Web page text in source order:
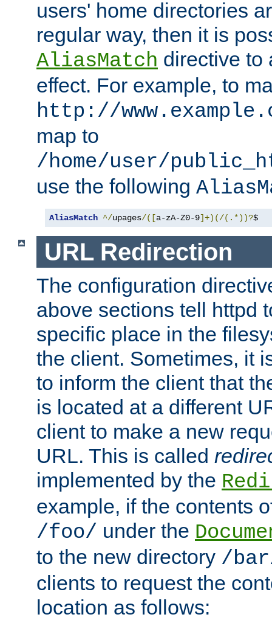
users' home directories
regular way, then it is
AliasMatch directive to
effect. For example, to
http://
map to
/home/user/
use the following
AliasMatch ^/upages/([a-zA-Z0-9]+)(/(.*))?$
URL Redirection
The configuration
above sections tell httpd
specific place in the
the client. Sometimes, it
to inform the client that
is located at a different
client to make a new
URL. This is called
implemented by the
example, if the contents
/foo/ under the
to the new directory /
clients to request the
location as follows: